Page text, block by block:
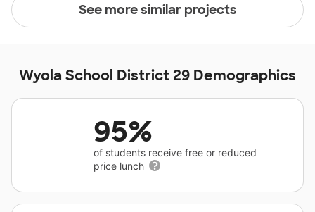
See more similar projects
Wyola School District 29 Demographics
95%
of students receive free or reduced
price lunch